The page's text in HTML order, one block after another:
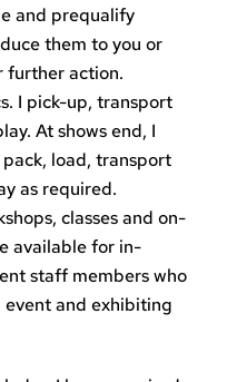
and prequalify
them to you or
further action.
I pick-up, transport
At shows end, I
load, transport
as required.
classes and on-
available for in-
staff members who
event and exhibiting